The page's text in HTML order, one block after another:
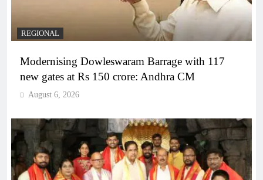
REGIONAL
Modernising Dowleswaram Barrage with 117
new gates at Rs 150 crore: Andhra CM
August 6, 2026